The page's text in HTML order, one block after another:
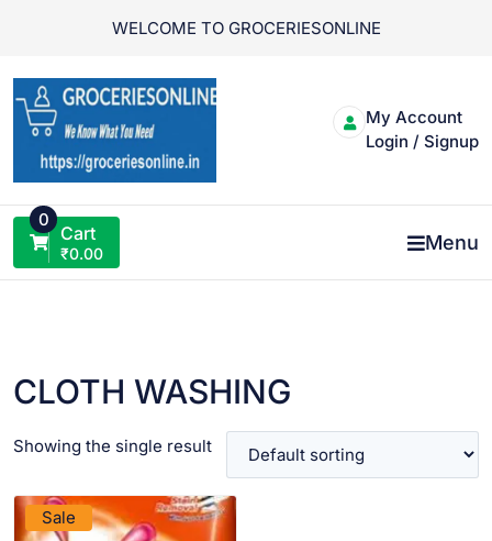
WELCOME TO GROCERIESONLINE
My Account
Login / Signup
0
Cart
₹0.00 Menu
CLOTH WASHING
Showing the single result
Sale